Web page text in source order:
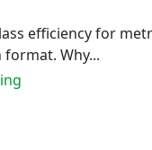
efficiency for
Why...